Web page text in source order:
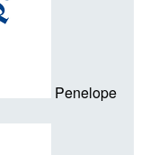
Penelope